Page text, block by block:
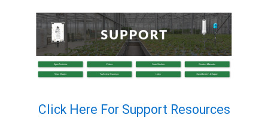
Click Here For Support Resources